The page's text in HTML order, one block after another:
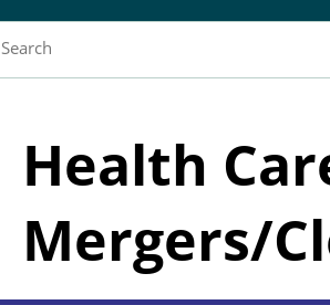
Health
Mergers/